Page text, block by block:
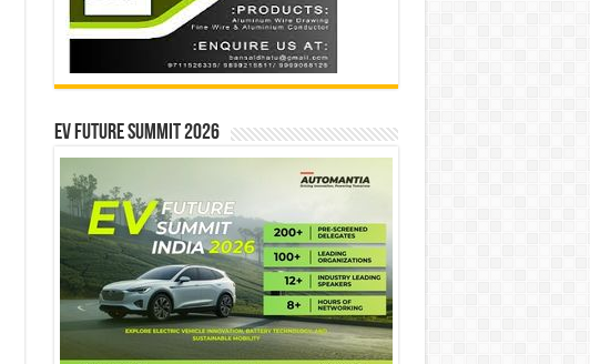
EV Future Summit 2026